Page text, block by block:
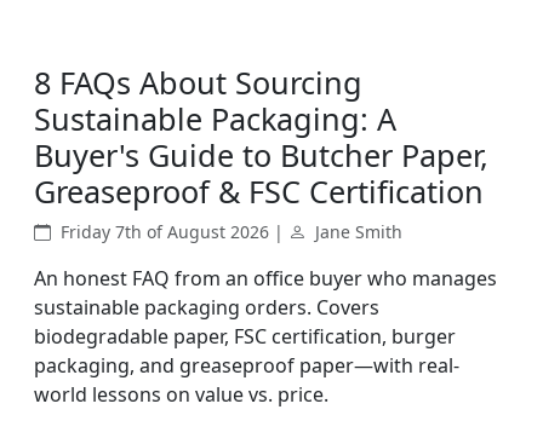
8 FAQs About Sourcing
Sustainable Packaging: A
Buyer's Guide to Butcher Paper,
Greaseproof & FSC Certification
Friday 7th of August 2026 | Jane Smith
An honest FAQ from an office buyer who manages
sustainable packaging orders. Covers
biodegradable paper, FSC certification, burger
packaging, and greaseproof paper—with real-
world lessons on value vs. price.